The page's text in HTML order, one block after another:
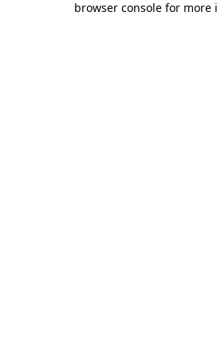
browser console for more